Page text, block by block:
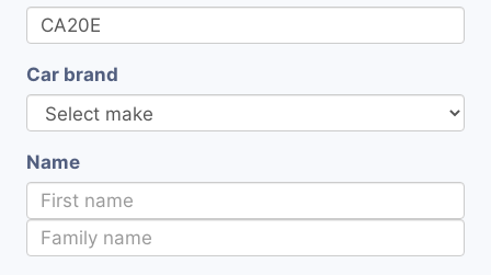
Car brand
Name